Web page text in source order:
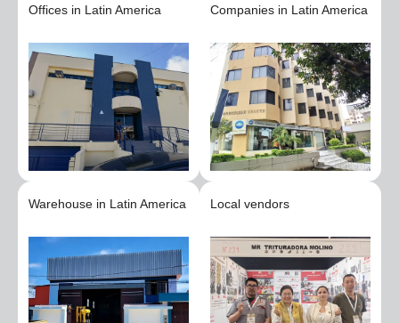
Offices in Latin America Companies in Latin America
Warehouse in Latin America Local vendors